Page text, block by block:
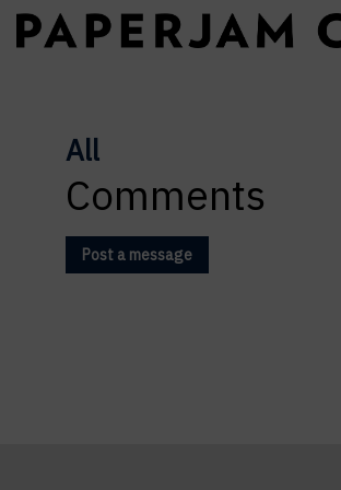
All
Comments
Post a message